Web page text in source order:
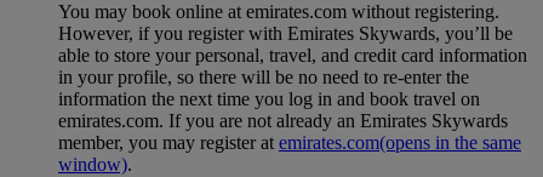
You may book online at emirates.com without registering.
However, if you register with Emirates Skywards, you’ll be
able to store your personal, travel, and credit card information
in your profile, so there will be no need to re-enter the
information the next time you log in and book travel on
emirates.com. If you are not already an Emirates Skywards
member, you may register at emirates.com(opens in the same
window).